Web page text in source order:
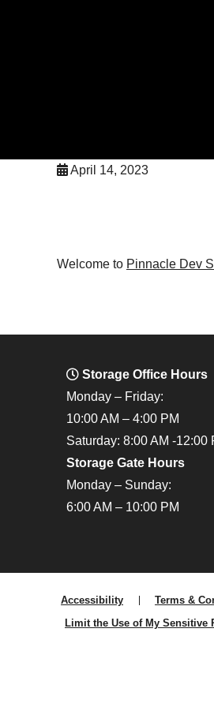
April 14, 2023
Welcome to Pinnacle Dev
Storage Office Hours
Monday – Friday:
10:00 AM – 4:00 PM
Saturday: 8:00 AM -12:00
Storage Gate Hours
Monday – Sunday:
6:00 AM – 10:00 PM
Accessibility Terms &
Limit the Use of My Sensitive